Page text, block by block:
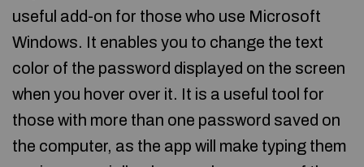
useful add-on for those who use Microsoft
Windows. It enables you to change the text
color of the password displayed on the screen
when you hover over it. It is a useful tool for
those with more than one password saved on
the computer, as the app will make typing them